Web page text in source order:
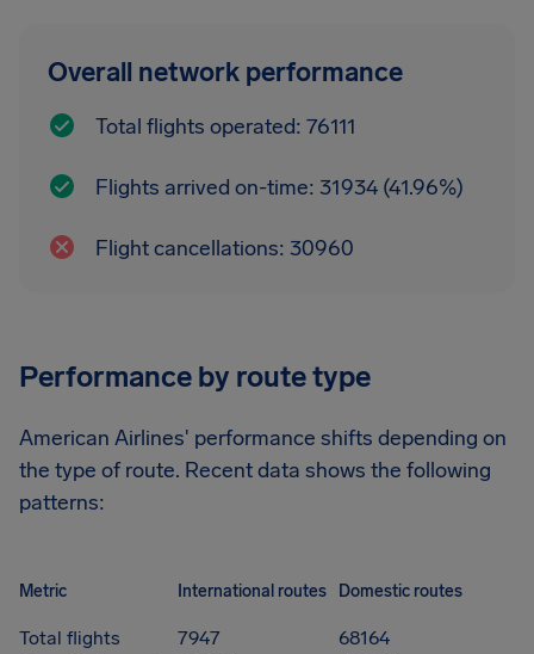
Overall network performance
Total flights operated: 76111
Flights arrived on-time: 31934 (41.96%)
Flight cancellations: 30960
Performance by route type
American Airlines' performance shifts depending on
the type of route. Recent data shows the following
patterns:
Metric International routes Domestic routes
Total flights 7947
68164